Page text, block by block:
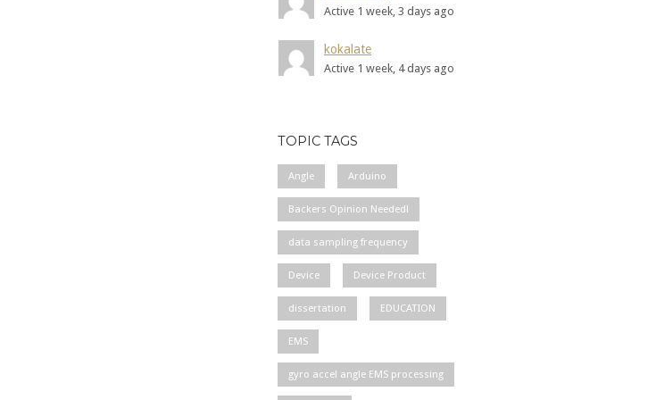
Active 1 week, 3 days ago
kokalate
Active 1 week, 4 days ago
TOPIC TAGS
Angle Arduino
Backers Opinion Needed!
data sampling frequency
Device Device Product
dissertation EDUCATION
EMS
gyro accel angle EMS processing